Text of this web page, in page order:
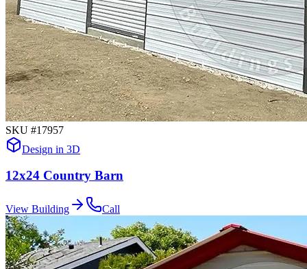
SKU #17957
Design in 3D
12x24 Country Barn
View Building Call